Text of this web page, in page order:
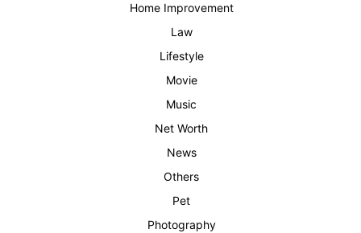
Home Improvement
Law
Lifestyle
Movie
Music
Net Worth
News
Others
Pet
Photography